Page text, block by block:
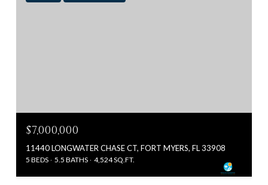
$7,000,000
11440 LONGWATER CHASE CT, FORT MYERS, FL 33908
5 BEDS 5.5 BATHS 4,524 SQ.FT.